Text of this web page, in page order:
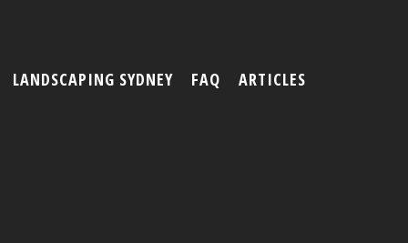
LANDSCAPING SYDNEY FAQ ARTICLES